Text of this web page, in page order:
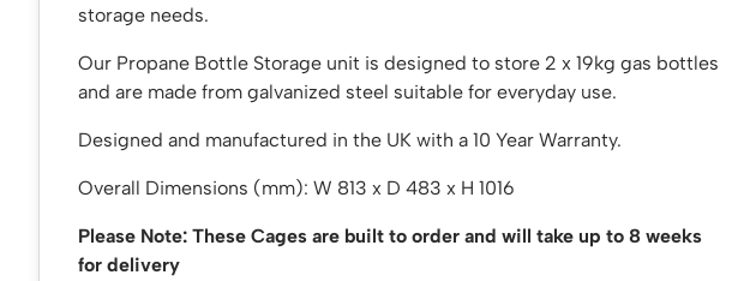
storage needs.
Our Propane Bottle Storage unit is designed to store 2 x 19kg gas bottles
and are made from galvanized steel suitable for everyday use.
Designed and manufactured in the UK with a 10 Year Warranty.
Overall Dimensions (mm): W 813 x D 483 x H 1016
Please Note: These Cages are built to order and will take up to 8 weeks
for delivery